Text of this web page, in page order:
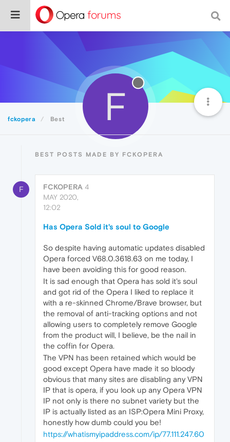
fckopera Best F
BEST POSTS MADE BY FCKOPERA
F FCKOPERA 4
MAY 2020,
12:02
Has Opera Sold it's soul to Google
So despite having automatic updates disabled
Opera forced V68.0.3618.63 on me today, I
have been avoiding this for good reason.
It is sad enough that Opera has sold it's soul
and got rid of the Opera I liked to replace it
with a re-skinned Chrome/Brave browser, but
the removal of anti-tracking options and not
allowing users to completely remove Google
from the product will, I believe, be the nail in
the coffin for Opera.
The VPN has been retained which would be
good except Opera have made it so bloody
obvious that many sites are disabling any VPN
IP that is opera, if you look up any Opera VPN
IP not only is there no subnet variety but the
IP is actually listed as an ISP:Opera Mini Proxy,
honestly how dumb could you be!
https://whatismyipaddress.com/ip/77.111.247.60